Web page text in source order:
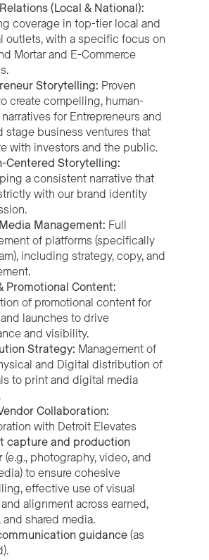
(Local & National):
coverage in top-tier local and
outlets, with a specific focus on
Mortar and E-Commerce
Storytelling: Proven
create compelling, human-
for Entrepreneurs and
stage business ventures that
with investors and the public.
Centered Storytelling:
a consistent narrative that
with our brand identity
Management: Full
of platforms (specifically
including strategy, copy, and
Promotional Content:
of promotional content for
launches to drive
and visibility.
Strategy: Management of
and Digital distribution of
to print and digital media
Collaboration:
with Detroit Elevates
capture and production
(e.g., photography, video, and
to ensure cohesive
effective use of visual
alignment across earned,
shared media.
guidance(as